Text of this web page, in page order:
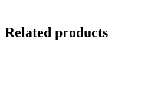
Related products